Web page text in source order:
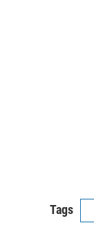
Tags